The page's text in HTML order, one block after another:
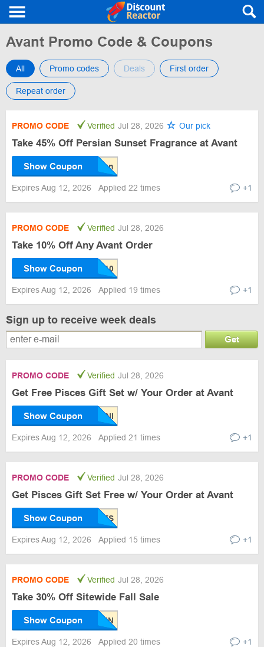
Avant Promo Code & Coupons
All Promo codes Deals First order
Repeat order
PROMO CODE Verified Jul 28, 2026 Our pick
Take 45% Off Persian Sunset Fragrance at Avant
Show Coupon
Expires Aug 12, 2026 Applied 22 times +1
PROMO CODE Verified Jul 28, 2026
Take 10% Off Any Avant Order
Show Coupon
Expires Aug 12, 2026 Applied 19 times +1
Sign up to receive week deals
Get
PROMO CODE Verified Jul 28, 2026
Get Free Pisces Gift Set w/ Your Order at Avant
Show Coupon
Expires Aug 12, 2026 Applied 21 times +1
PROMO CODE Verified Jul 28, 2026
Get Pisces Gift Set Free w/ Your Order at Avant
Show Coupon
Expires Aug 12, 2026 Applied 15 times +1
PROMO CODE Verified Jul 28, 2026
Take 30% Off Sitewide Fall Sale
Show Coupon
Expires Aug 12, 2026 Applied 20 times +1